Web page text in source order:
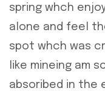
spring whch
alone and feel
spot whch was
like mineing am
absoribed in the